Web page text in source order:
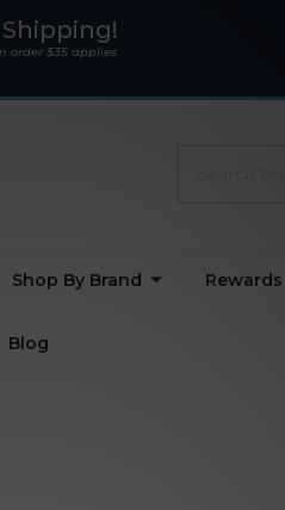
order $35 applies
Shop By Brand Rewards
Blog